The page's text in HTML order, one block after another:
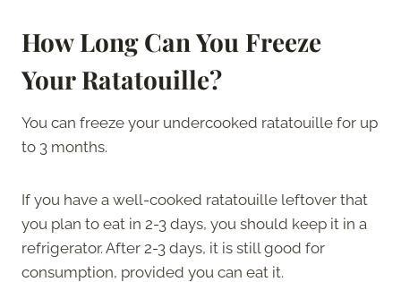
How Long Can You Freeze
Your Ratatouille?
You can freeze your undercooked ratatouille for up
to 3 months.
If you have a well-cooked ratatouille leftover that
you plan to eat in 2-3 days, you should keep it in a
refrigerator. After 2-3 days, it is still good for
consumption, provided you can eat it.